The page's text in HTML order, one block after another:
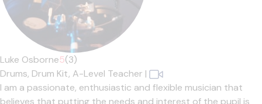
Luke Osborne5(3)
Drums, Drum Kit, A-Level Teacher |
I am a passionate, enthusiastic and flexible musician that
believes that putting the needs and interest of the pupil is